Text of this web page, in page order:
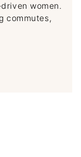
women.
commutes,